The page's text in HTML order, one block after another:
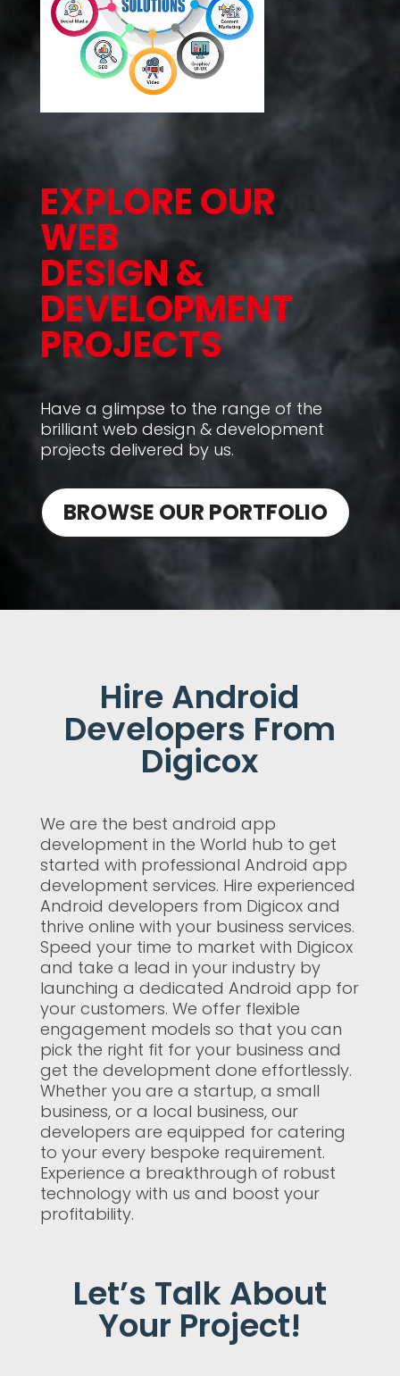
EXPLORE OUR
WEB
DESIGN &
DEVELOPMENT
PROJECTS
Have a glimpse to the range of the
brilliant web design & development
projects delivered by us.
BROWSE OUR PORTFOLIO
Hire Android
Developers From
Digicox
We are the best android app
development in the World hub to get
started with professional Android app
development services. Hire experienced
Android developers from Digicox and
thrive online with your business services.
Speed your time to market with Digicox
and take a lead in your industry by
launching a dedicated Android app for
your customers. We offer flexible
engagement models so that you can
pick the right fit for your business and
get the development done effortlessly.
Whether you are a startup, a small
business, or a local business, our
developers are equipped for catering
to your every bespoke requirement.
Experience a breakthrough of robust
technology with us and boost your
profitability.
Let’s Talk About
Your Project!